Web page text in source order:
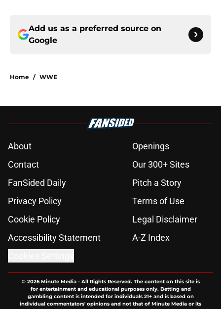
Add us as a preferred source on
Google
Home / WWE
About
Openings
Contact
Our 300+ Sites
FanSided Daily
Pitch a Story
Privacy Policy
Terms of Use
Cookie Policy
Legal Disclaimer
Accessibility Statement
A-Z Index
© 2026Minute Media- All Rights Reserved. The content on this site is
for entertainment and educational purposes only. Betting and
gambling content is intended for individuals 21+ and is based on
individual commentators' opinions and not that of Minute Media or its